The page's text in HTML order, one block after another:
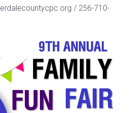
/ 256-710-